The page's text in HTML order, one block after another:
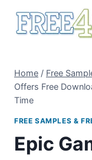
Home / Free
Offers Free
Time
FREE SAMPLES &
Epic